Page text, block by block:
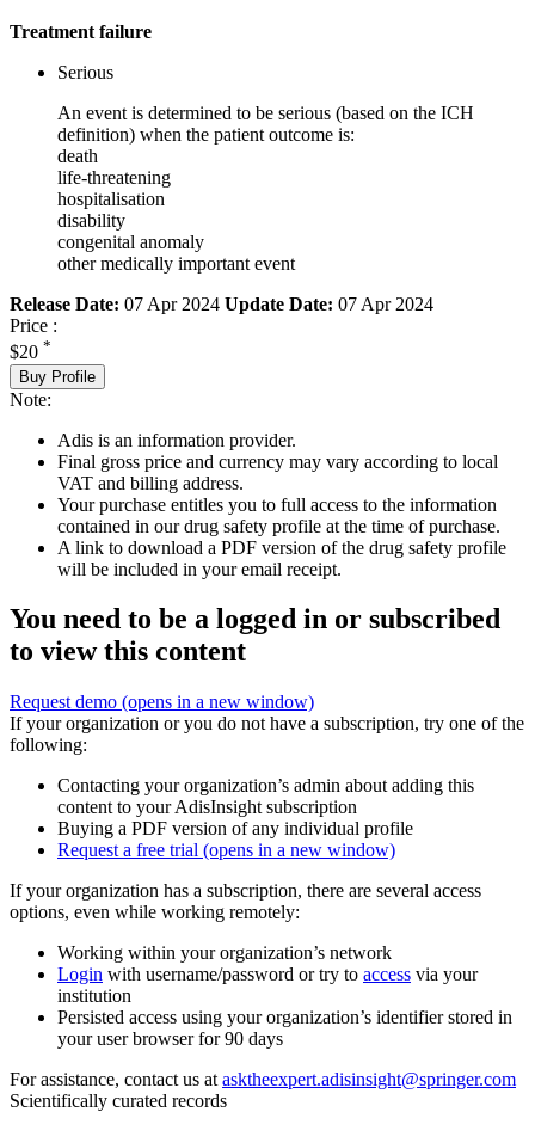
Treatment failure
Serious
An event is determined to be serious (based on the ICH
definition) when the patient outcome is:
death
life-threatening
hospitalisation
disability
congenital anomaly
other medically important event
Release Date: 07 Apr 2024 Update Date: 07 Apr 2024
Price :
$20 *
Buy Profile
Note:
Adis is an information provider.
Final gross price and currency may vary according to local
VAT and billing address.
Your purchase entitles you to full access to the information
contained in our drug safety profile at the time of purchase.
A link to download a PDF version of the drug safety profile
will be included in your email receipt.
You need to be a logged in or subscribed
to view this content
Request demo (opens in a new window)
If your organization or you do not have a subscription, try one of the
following:
Contacting your organization’s admin about adding this
content to your AdisInsight subscription
Buying a PDF version of any individual profile
Request a free trial (opens in a new window)
If your organization has a subscription, there are several access
options, even while working remotely:
Working within your organization’s network
Login with username/password or try to access via your
institution
Persisted access using your organization’s identifier stored in
your user browser for 90 days
For assistance, contact us at asktheexpert.adisinsight@springer.com
Scientifically curated records